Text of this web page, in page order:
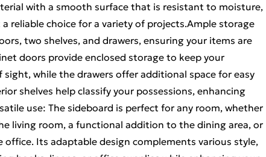
with a smooth surface that is resistant to moisture,
reliable choice for a variety of projects.Ample storage
two shelves, and drawers, ensuring your items are
doors provide enclosed storage to keep your
while the drawers offer additional space for easy
shelves help classify your possessions, enhancing
use: The sideboard is perfect for any room, whether
living room, a functional addition to the dining area, or
office. Its adaptable design complements various style,